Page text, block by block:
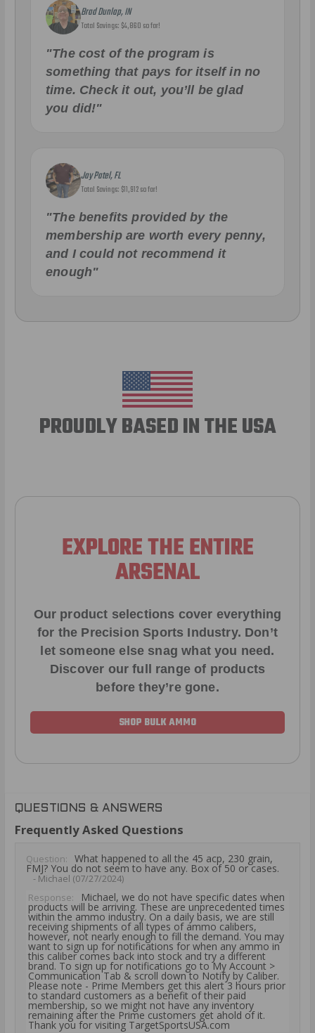
Brad Dunlap, IN
Total Savings: $4,860 so far!
"The cost of the program is
something that pays for itself in no
time. Check it out, you’ll be glad
you did!"
Jay Patel, FL
Total Savings: $11,912 so far!
"The benefits provided by the
membership are worth every penny,
and I could not recommend it
enough"
PROUDLY BASED IN THE USA
EXPLORE THE ENTIRE
ARSENAL
Our product selections cover everything
for the Precision Sports Industry. Don’t
let someone else snag what you need.
Discover our full range of products
before they’re gone.
SHOP BULK AMMO
QUESTIONS & ANSWERS
Frequently Asked Questions
Question: What happened to all the 45 acp, 230 grain,
FMJ? You do not seem to have any. Box of 50 or cases.
- Michael (07/27/2024)
Response:
Michael, we do not have specific dates when
products will be arriving. These are unprecedented times
within the ammo industry. On a daily basis, we are still
receiving shipments of all types of ammo calibers,
however, not nearly enough to fill the demand. You may
want to sign up for notifications for when any ammo in
this caliber comes back into stock and try a different
brand. To sign up for notifications go to My Account >
Communication Tab & scroll down to Notify by Caliber.
Please note - Prime Members get this alert 3 hours prior
to standard customers as a benefit of their paid
membership, so we might not have any inventory
remaining after the Prime customers get ahold of it.
Thank you for visiting TargetSportsUSA.com